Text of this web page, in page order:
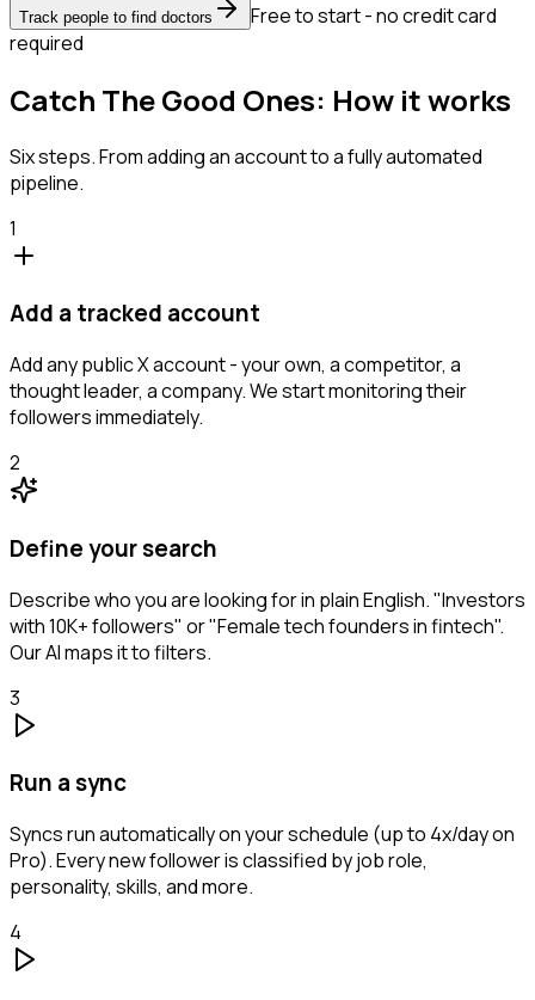
Track people to find doctors
Free to start - no credit card
required
Catch The Good Ones: How it works
Six steps. From adding an account to a fully automated
pipeline.
1
Add a tracked account
Add any public X account - your own, a competitor, a
thought leader, a company. We start monitoring their
followers immediately.
2
Define your search
Describe who you are looking for in plain English. "Investors
with 10K+ followers" or "Female tech founders in fintech".
Our AI maps it to filters.
3
Run a sync
Syncs run automatically on your schedule (up to 4x/day on
Pro). Every new follower is classified by job role,
personality, skills, and more.
4